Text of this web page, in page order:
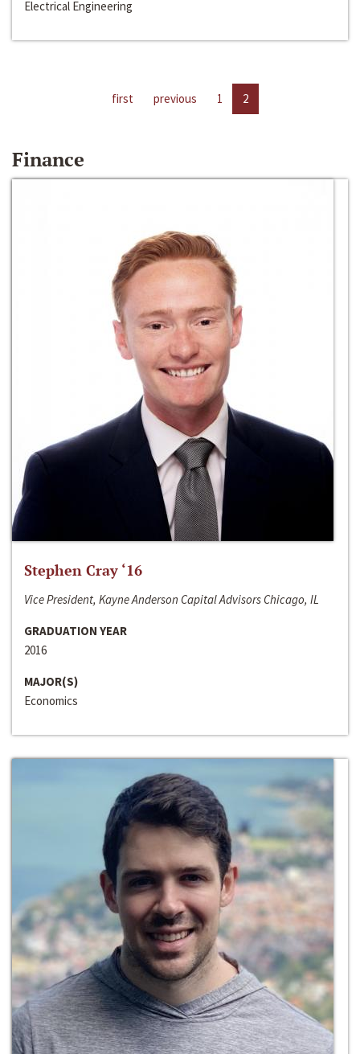
Electrical Engineering
first previous 1 2
Finance
Stephen Cray ‘16
Vice President, Kayne Anderson Capital Advisors Chicago, IL
GRADUATION YEAR
2016
MAJOR(S)
Economics